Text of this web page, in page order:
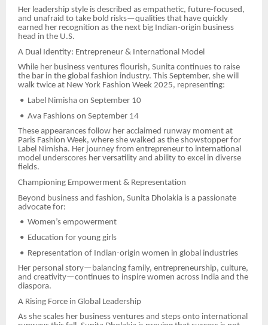
Her leadership style is described as empathetic, future-focused,
and unafraid to take bold risks—qualities that have quickly
earned her recognition as the next big Indian-origin business
head in the U.S.
A Dual Identity: Entrepreneur & International Model
While her business ventures flourish, Sunita continues to raise
the bar in the global fashion industry. This September, she will
walk twice at New York Fashion Week 2025, representing:
• Label Nimisha on September 10
• Ava Fashions on September 14
These appearances follow her acclaimed runway moment at
Paris Fashion Week, where she walked as the showstopper for
Label Nimisha. Her journey from entrepreneur to international
model underscores her versatility and ability to excel in diverse
fields.
Championing Empowerment & Representation
Beyond business and fashion, Sunita Dholakia is a passionate
advocate for:
• Women’s empowerment
• Education for young girls
• Representation of Indian-origin women in global industries
Her personal story—balancing family, entrepreneurship, culture,
and creativity—continues to inspire women across India and the
diaspora.
A Rising Force in Global Leadership
As she scales her business ventures and steps onto international